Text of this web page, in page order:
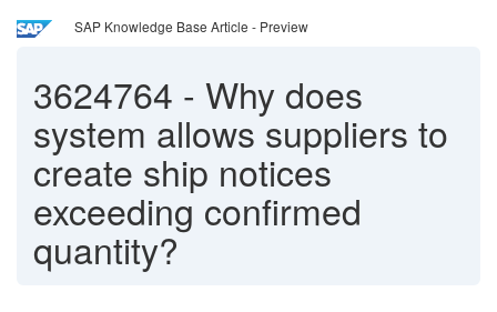
SAP Knowledge Base Article - Preview
3624764 - Why does
system allows suppliers to
create ship notices
exceeding confirmed
quantity?